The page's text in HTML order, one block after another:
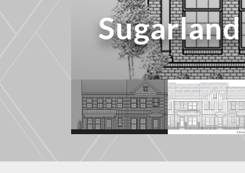
Sugarland